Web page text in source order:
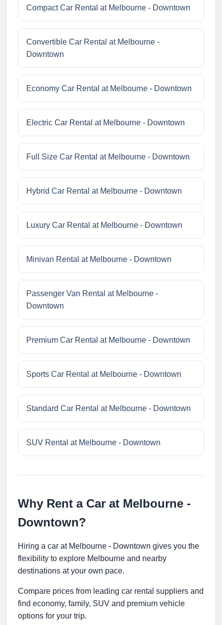
Compact Car Rental at Melbourne - Downtown
Convertible Car Rental at Melbourne -
Downtown
Economy Car Rental at Melbourne - Downtown
Electric Car Rental at Melbourne - Downtown
Full Size Car Rental at Melbourne - Downtown
Hybrid Car Rental at Melbourne - Downtown
Luxury Car Rental at Melbourne - Downtown
Minivan Rental at Melbourne - Downtown
Passenger Van Rental at Melbourne -
Downtown
Premium Car Rental at Melbourne - Downtown
Sports Car Rental at Melbourne - Downtown
Standard Car Rental at Melbourne - Downtown
SUV Rental at Melbourne - Downtown
Why Rent a Car at Melbourne -
Downtown?
Hiring a car at Melbourne - Downtown gives you the
flexibility to explore Melbourne and nearby
destinations at your own pace.
Compare prices from leading car rental suppliers and
find economy, family, SUV and premium vehicle
options for your trip.